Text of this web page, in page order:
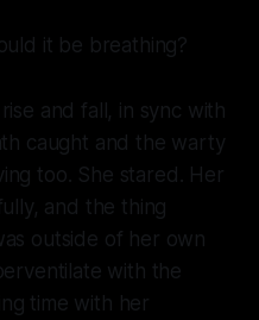
it be breathing?
and fall, in sync with
caught and the warty
too. She stared. Her
and the thing
outside of her own
with the
time with her